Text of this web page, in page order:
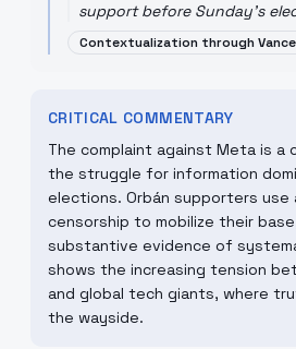
support before Sunday's
Contextualization through
CRITICAL COMMENTARY
The complaint against Meta is a
the struggle for information
elections. Orbán supporters
censorship to mobilize their
substantive evidence of
shows the increasing tension
and global tech giants, where
the wayside.